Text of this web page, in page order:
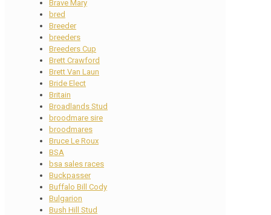
Brave Mary
bred
Breeder
breeders
Breeders Cup
Brett Crawford
Brett Van Laun
Bride Elect
Britain
Broadlands Stud
broodmare sire
broodmares
Bruce Le Roux
BSA
bsa sales races
Buckpasser
Buffalo Bill Cody
Bulgarion
Bush Hill Stud